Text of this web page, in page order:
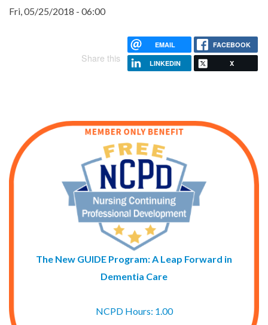
Fri, 05/25/2018 - 06:00
Share this
EMAIL FACEBOOK
LINKEDIN X
The New GUIDE Program: A Leap Forward in
Dementia Care
NCPD Hours: 1.00